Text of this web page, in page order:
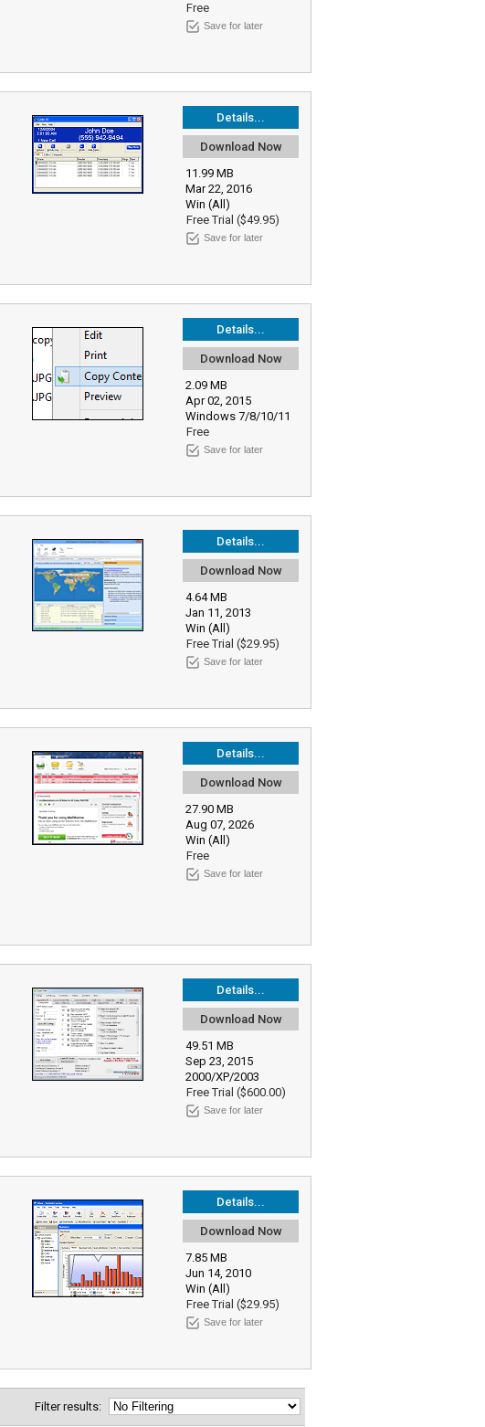
Free
Save for later
Details...
Download Now
11.99 MB
Mar 22, 2016
Win (All)
Free Trial ($49.95)
Save for later
Details...
Download Now
2.09 MB
Apr 02, 2015
Windows 7/8/10/11
Free
Save for later
Details...
Download Now
4.64 MB
Jan 11, 2013
Win (All)
Free Trial ($29.95)
Save for later
Details...
Download Now
27.90 MB
Aug 07, 2026
Win (All)
Free
Save for later
Details...
Download Now
49.51 MB
Sep 23, 2015
2000/XP/2003
Free Trial ($600.00)
Save for later
Details...
Download Now
7.85 MB
Jun 14, 2010
Win (All)
Free Trial ($29.95)
Save for later
Filter results: